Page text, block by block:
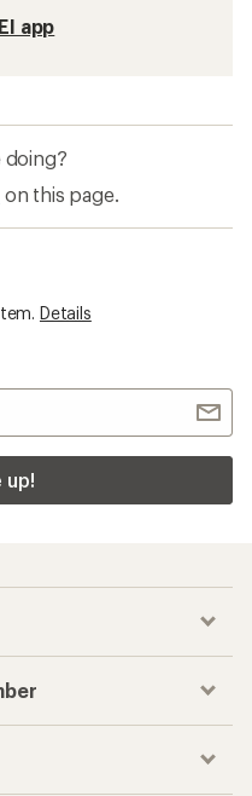
app
doing?
on this page.
Details
up!